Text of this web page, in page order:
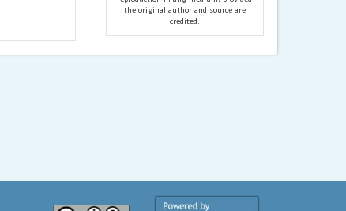
the original author and source are
credited.